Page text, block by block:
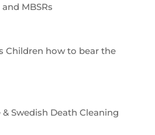
MBSRs
Children how to bear the
Swedish Death Cleaning